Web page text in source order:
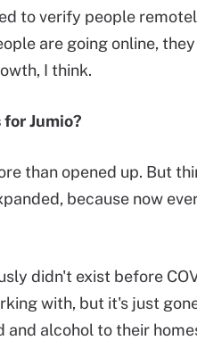
to verify people
are going online,
I think.
Jumio?
than opened up. But
because now
didn't exist before
with, but it's just
alcohol to their